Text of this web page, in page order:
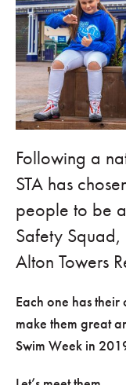
Following a
STA has
people to be
Safety
Alton Towers
Each one has
make them great
Swim Week in